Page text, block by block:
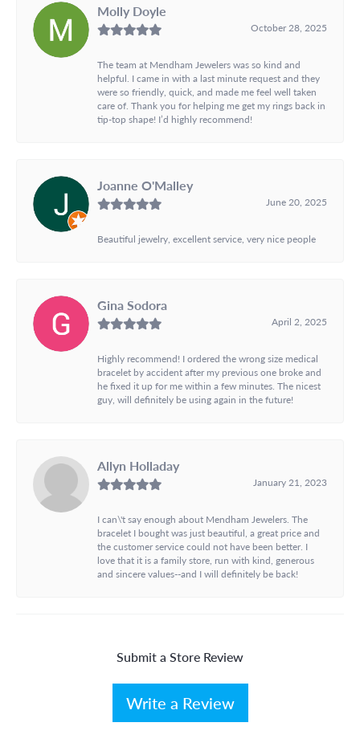
Molly Doyle
October 28, 2025
The team at Mendham Jewelers was so kind and
helpful. I came in with a last minute request and they
were so friendly, quick, and made me feel well taken
care of. Thank you for helping me get my rings back in
tip-top shape! I’d highly recommend!
Joanne O'Malley
June 20, 2025
Beautiful jewelry, excellent service, very nice people
Gina Sodora
April 2, 2025
Highly recommend! I ordered the wrong size medical
bracelet by accident after my previous one broke and
he fixed it up for me within a few minutes. The nicest
guy, will definitely be using again in the future!
Allyn Holladay
January 21, 2023
I can\'t say enough about Mendham Jewelers. The
bracelet I bought was just beautiful, a great price and
the customer service could not have been better. I
love that it is a family store, run with kind, generous
and sincere values--and I will definitely be back!
Submit a Store Review
Write a Review